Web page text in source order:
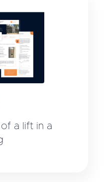
of a lift in a